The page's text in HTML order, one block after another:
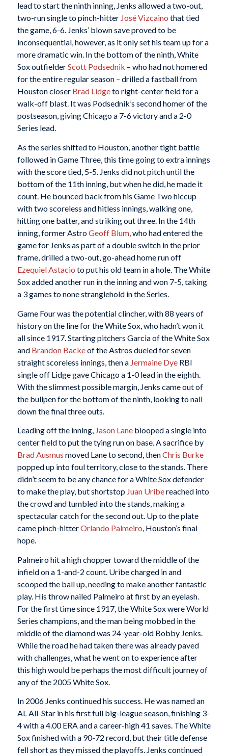
lead to start the ninth inning, Jenks allowed a two-out,
two-run single to pinch-hitter José Vizcaino that tied
the game, 6-6. Jenks’ blown save proved to be
inconsequential, however, as it only set his team up for a
more dramatic win. In the bottom of the ninth, White
Sox outfielderScott Podsednik – who had not homered
for the entire regular season – drilled a fastball from
Houston closer Brad Lidgeto right-center field for a
walk-off blast. It was Podsednik’s second homer of the
postseason, giving Chicago a 7-6 victory and a 2-0
Series lead.
As the series shifted to Houston, another tight battle
followed in Game Three, this time going to extra innings
with the score tied, 5-5. Jenks did not pitch until the
bottom of the 11th inning, but when he did, he made it
count. He bounced back from his Game Two hiccup
with two scoreless and hitless innings, walking one,
hitting one batter, and striking out three. In the 14th
inning, former AstroGeoff Blum,who had entered the
game for Jenks as part of a double switch in the prior
frame, drilled a two-out, go-ahead home run off
Ezequiel Astacio to put his old team in a hole. The White
Sox added another run in the inning and won 7-5, taking
a 3 games to none stranglehold in the Series.
Game Four was the potential clincher, with 88 years of
history on the line for the White Sox, who hadn’t won it
all since 1917. Starting pitchers Garcia of the White Sox
and Brandon Backeof the Astros dueled for seven
straight scoreless innings, then a Jermaine DyeRBI
single off Lidge gave Chicago a 1-0 lead in the eighth.
With the slimmest possible margin, Jenks came out of
the bullpen for the bottom of the ninth, looking to nail
down the final three outs.
Leading off the inning, Jason Laneblooped a single into
center field to put the tying run on base. A sacrifice by
Brad Ausmus moved Lane to second, thenChris Burke
popped up into foul territory, close to the stands. There
didn’t seem to be any chance for a White Sox defender
to make the play, but shortstop Juan Uribereached into
the crowd and tumbled into the stands, making a
spectacular catch for the second out. Up to the plate
came pinch-hitterOrlando Palmeiro, Houston’s final
hope.
Palmeiro hit a high chopper toward the middle of the
infield on a 1-and-2 count. Uribe charged in and
scooped the ball up, needing to make another fantastic
play. His throw nailed Palmeiro at first by an eyelash.
For the first time since 1917, the White Sox were World
Series champions, and the man being mobbed in the
middle of the diamond was 24-year-old Bobby Jenks.
While the road he had taken there was already paved
with challenges, what he went on to experience after
this high would be perhaps the most difficult journey of
any of the 2005 White Sox.
In 2006 Jenks continued his success. He was named an
AL All-Star in his first full big-league season, finishing 3-
4 with a 4.00 ERA and a career-high 41 saves. The White
Sox finished with a 90-72 record, but their title defense
fell short as they missed the playoffs. Jenks continued